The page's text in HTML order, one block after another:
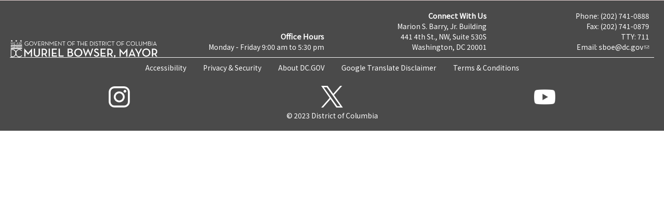
Office Hours
Monday - Friday 9:00 am to 5:30 pm
Connect With Us
Marion S. Barry, Jr. Building
441 4th St., NW, Suite 530S
Washington, DC 20001
Phone: (202) 741-0888
Fax: (202) 741-0879
TTY: 711
Email: sboe@dc.gov
Accessibility Privacy & Security About DC.GOV Google Translate Disclaimer Terms & Conditions
© 2023 District of Columbia